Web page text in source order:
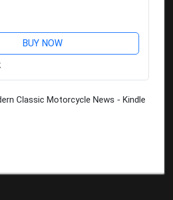
BUY NOW
Classic Motorcycle News - Kindle